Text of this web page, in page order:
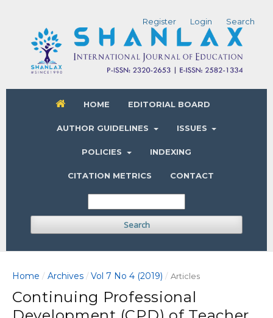
HOME EDITORIAL BOARD
AUTHOR GUIDELINES ISSUES
POLICIES INDEXING
CITATION METRICS CONTACT
Search
Register Login Search
Home / Archives / Vol 7 No 4 (2019) / Articles
Continuing Professional